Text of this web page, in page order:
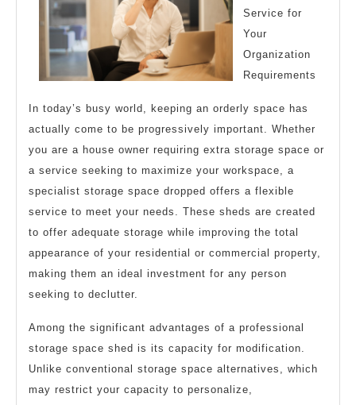
Service for
Your
Organization
Requirements
In today’s busy world, keeping an orderly space has
actually come to be progressively important. Whether
you are a house owner requiring extra storage space or
a service seeking to maximize your workspace, a
specialist storage space dropped offers a flexible
service to meet your needs. These sheds are created
to offer adequate storage while improving the total
appearance of your residential or commercial property,
making them an ideal investment for any person
seeking to declutter.
Among the significant advantages of a professional
storage space shed is its capacity for modification.
Unlike conventional storage space alternatives, which
may restrict your capacity to personalize,